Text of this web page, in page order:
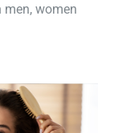
women